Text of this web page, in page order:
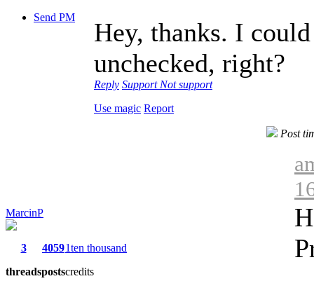
Send PM
Hey, thanks. I
unchecked, right?
Reply Support Not support
Use magic Report
MarcinP
3
threads
4059
posts
1ten thousand
credits
Post